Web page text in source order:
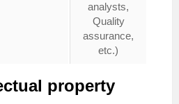
analysts,
Quality
assurance,
etc.)
Team
property